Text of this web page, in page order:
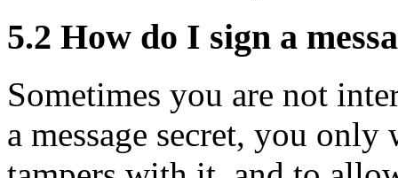
5.2 How do I sign a
Sometimes you are not
a message secret, you